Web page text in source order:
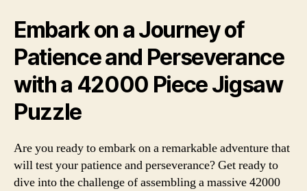
Embark on a Journey of
Patience and Perseverance
with a 42000 Piece Jigsaw
Puzzle
Are you ready to embark on a remarkable adventure that
will test your patience and perseverance? Get ready to
dive into the challenge of assembling a massive 42000